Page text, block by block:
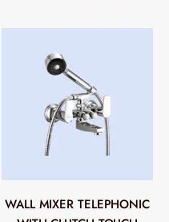
WALL MIXER TELEPHONIC